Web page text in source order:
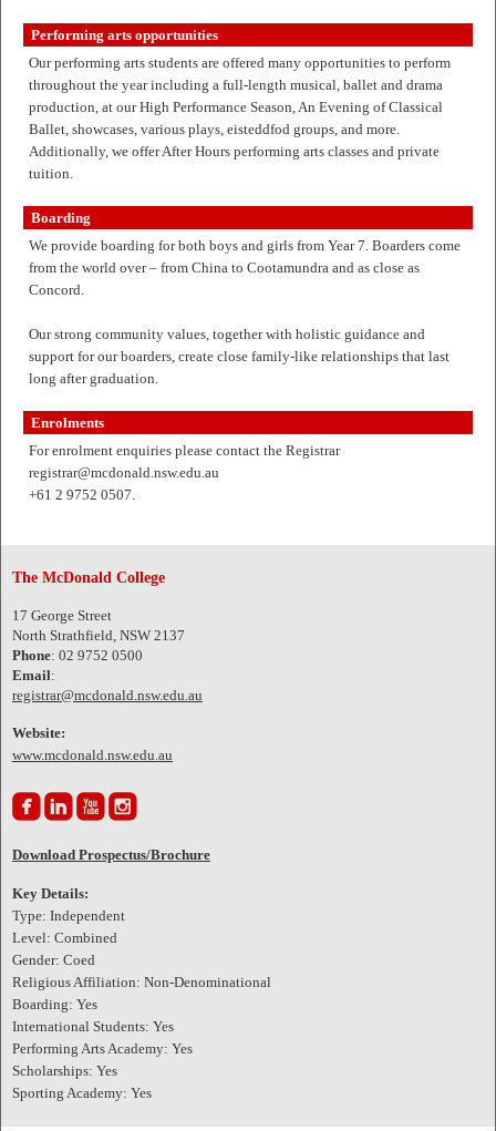
Performing arts opportunities
Our performing arts students are offered many opportunities to perform
throughout the year including a full-length musical, ballet and drama
production, at our High Performance Season, An Evening of Classical
Ballet, showcases, various plays, eisteddfod groups, and more.
Additionally, we offer After Hours performing arts classes and private
tuition.
Boarding
We provide boarding for both boys and girls from Year 7. Boarders come
from the world over – from China to Cootamundra and as close as
Concord.
Our strong community values, together with holistic guidance and
support for our boarders, create close family-like relationships that last
long after graduation.
Enrolments
For enrolment enquiries please contact the Registrar
registrar@mcdonald.nsw.edu.au
+61 2 9752 0507.
The McDonald College
17 George Street
North Strathfield, NSW 2137
Phone: 02 9752 0500
Email:
registrar@mcdonald.nsw.edu.au
Website:
www.mcdonald.nsw.edu.au

Download Prospectus/Brochure
Key Details:
Type: Independent
Level: Combined
Gender: Coed
Religious Affiliation: Non-Denominational
Boarding: Yes
International Students: Yes
Performing Arts Academy: Yes
Scholarships: Yes
Sporting Academy: Yes